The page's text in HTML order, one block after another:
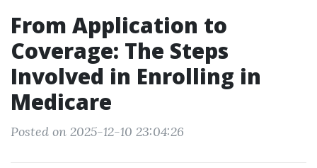
From Application to
Coverage: The Steps
Involved in Enrolling in
Medicare
Posted on 2025-12-10 23:04:26